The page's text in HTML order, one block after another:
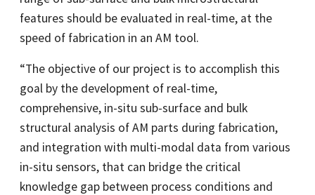
features should be evaluated in real-time, at the
speed of fabrication in an AM tool.
“The objective of our project is to accomplish this
goal by the development of real-time,
comprehensive, in-situ sub-surface and bulk
structural analysis of AM parts during fabrication,
and integration with multi-modal data from various
in-situ sensors, that can bridge the critical
knowledge gap between process conditions and